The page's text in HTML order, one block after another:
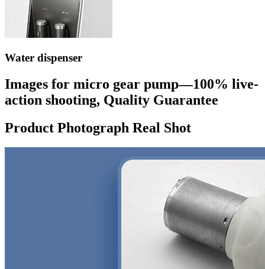
Water dispenser
Images for micro gear pump—100% live-
action shooting, Quality Guarantee
Product Photograph Real Shot